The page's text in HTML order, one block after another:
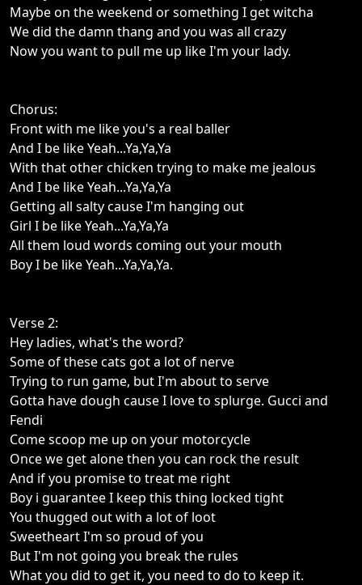
Maybe on the weekend or something I get witcha
We did the damn thang and you was all crazy
Now you want to pull me up like I'm your lady.
Chorus:
Front with me like you's a real baller
And I be like Yeah...Ya,Ya,Ya
With that other chicken trying to make me jealous
And I be like Yeah...Ya,Ya,Ya
Getting all salty cause I'm hanging out
Girl I be like Yeah...Ya,Ya,Ya
All them loud words coming out your mouth
Boy I be like Yeah...Ya,Ya,Ya.
Verse 2:
Hey ladies, what's the word?
Some of these cats got a lot of nerve
Trying to run game, but I'm about to serve
Gotta have dough cause I love to splurge. Gucci and
Fendi
Come scoop me up on your motorcycle
Once we get alone then you can rock the result
And if you promise to treat me right
Boy i guarantee I keep this thing locked tight
You thugged out with a lot of loot
Sweetheart I'm so proud of you
But I'm not going you break the rules
What you did to get it, you need to do to keep it.